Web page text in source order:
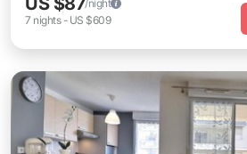
/night
7 nights- US $609